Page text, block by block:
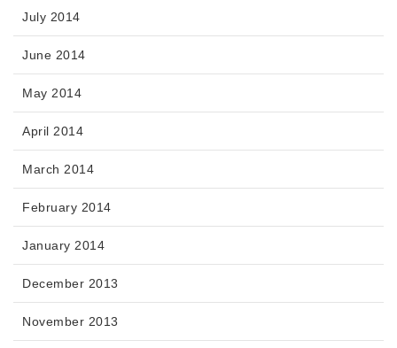
July 2014
June 2014
May 2014
April 2014
March 2014
February 2014
January 2014
December 2013
November 2013